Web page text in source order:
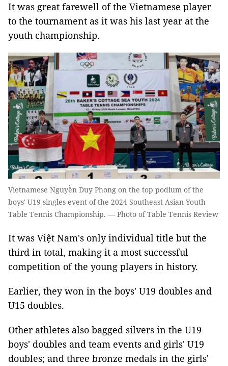
It was great farewell of the Vietnamese player
to the tournament as it was his last year at the
youth championship.
Vietnamese Nguyễn Duy Phong on the top podium of the
boys' U19 singles event of the 2024 Southeast Asian Youth
Table Tennis Championship. — Photo of Table Tennis Review
It was Việt Nam's only individual title but the
third in total, making it a most successful
competition of the young players in history.
Earlier, they won in the boys' U19 doubles and
U15 doubles.
Other athletes also bagged silvers in the U19
boys' doubles and team events and girls' U19
doubles; and three bronze medals in the girls'